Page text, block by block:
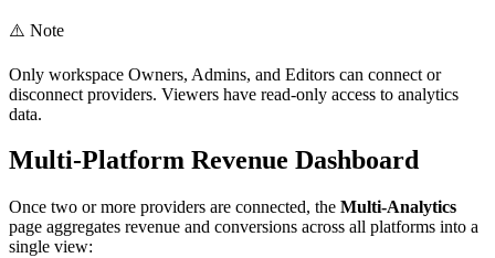
⚠️ Note
Only workspace Owners, Admins, and Editors can connect or
disconnect providers. Viewers have read-only access to analytics
data.
Multi-Platform Revenue Dashboard
Once two or more providers are connected, the Multi-Analytics
page aggregates revenue and conversions across all platforms into a
single view: